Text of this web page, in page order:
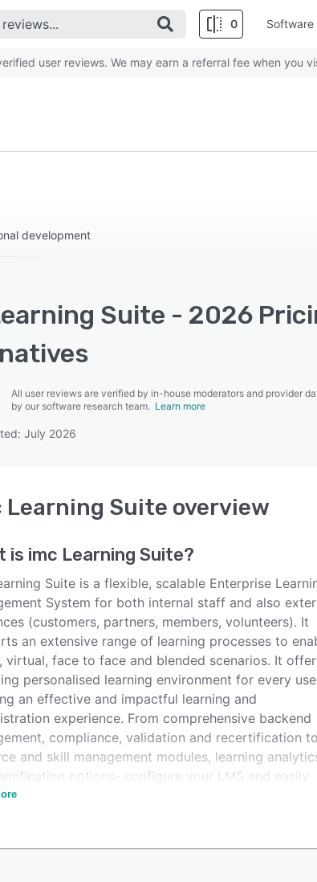
0
user reviews. We may earn a referral fee when you
development
Suite - 2026
All user reviews are verified by in-house moderators and provider
by our software research team. Learn more
July 2026
Learning Suite overview
is imc Learning Suite?
Suite is a flexible, scalable Enterprise
System for both internal staff and also
(customers, partners, members, volunteers). It
an extensive range of learning processes to
virtual, face to face and blended scenarios. It
personalised learning environment for every
an effective and impactful learning and
experience. From comprehensive backend
compliance, validation and recertification to
and skill management modules, learning
options- configure your LMS and easily
it in your business processes. Sustainably scale